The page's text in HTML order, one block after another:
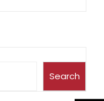
Search